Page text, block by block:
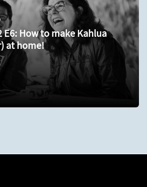
E6: How to make Kahlua
at home!